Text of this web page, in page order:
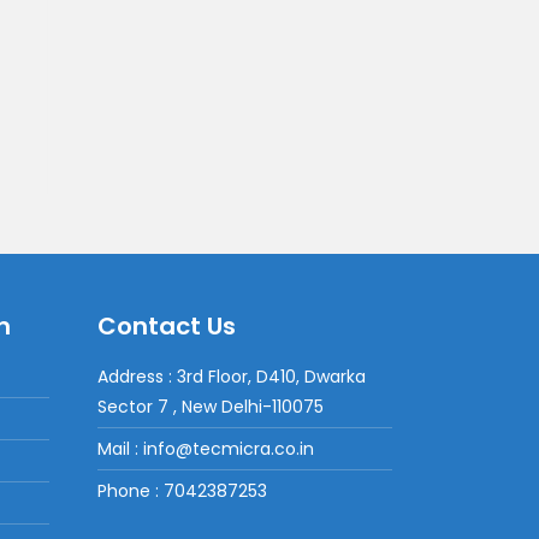
Contact Us
Address : 3rd Floor, D410, Dwarka
Sector 7 , New Delhi-110075
Mail : info@tecmicra.co.in
Phone : 7042387253